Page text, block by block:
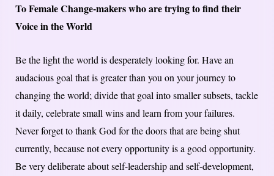
To Female Change-makers who are trying to find their
Voice in the World
Be the light the world is desperately looking for. Have an
audacious goal that is greater than you on your journey to
changing the world; divide that goal into smaller subsets, tackle
it daily, celebrate small wins and learn from your failures.
Never forget to thank God for the doors that are being shut
currently, because not every opportunity is a good opportunity.
Be very deliberate about self-leadership and self-development,